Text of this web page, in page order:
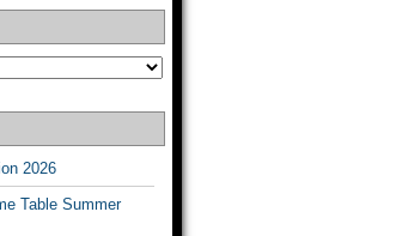
2026
Table Summer